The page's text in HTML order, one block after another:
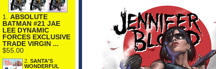
1. ABSOLUTE
BATMAN #21 JAE
LEE DYNAMIC
FORCES EXCLUSIVE
TRADE VIRGIN ...
$55.00
2. SANTA'S
WONDERFUL